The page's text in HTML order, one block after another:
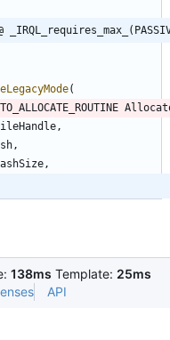
(
,
,
,
138ms Template: 25ms
API